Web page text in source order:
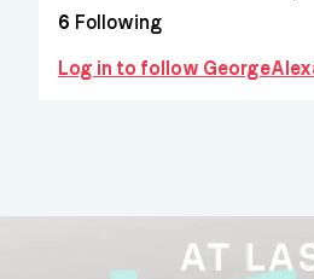
6 Following
Log in to follow